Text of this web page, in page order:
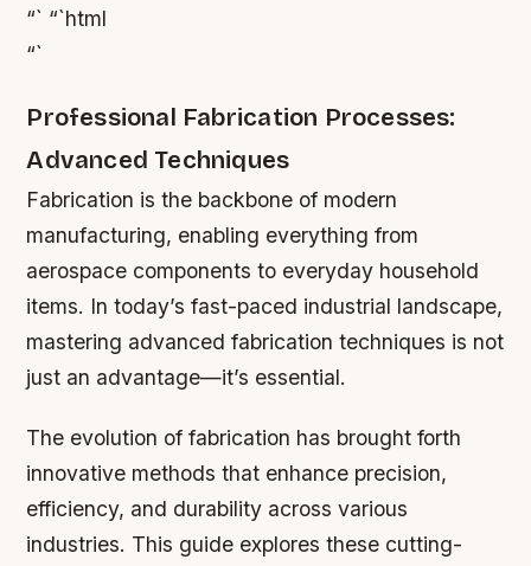
“` “`html
“`
Professional Fabrication Processes:
Advanced Techniques
Fabrication is the backbone of modern
manufacturing, enabling everything from
aerospace components to everyday household
items. In today’s fast-paced industrial landscape,
mastering advanced fabrication techniques is not
just an advantage—it’s essential.
The evolution of fabrication has brought forth
innovative methods that enhance precision,
efficiency, and durability across various
industries. This guide explores these cutting-